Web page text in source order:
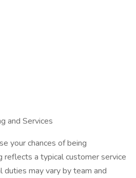
and Services
your chances of being
reflects a typical customer service
duties may vary by team and